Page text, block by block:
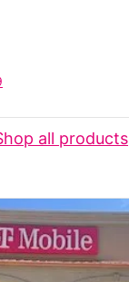
all products